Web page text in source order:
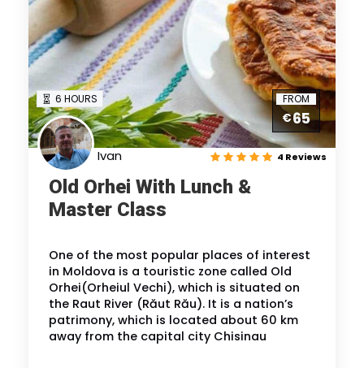
6 HOURS FROM
€65
Ivan 4 Reviews
Old Orhei With Lunch &
Master Class
One of the most popular places of interest
in Moldova is a touristic zone called Old
Orhei(Orheiul Vechi), which is situated on
the Raut River (Răut Rău). It is a nation’s
patrimony, which is located about 60 km
away from the capital city Chisinau